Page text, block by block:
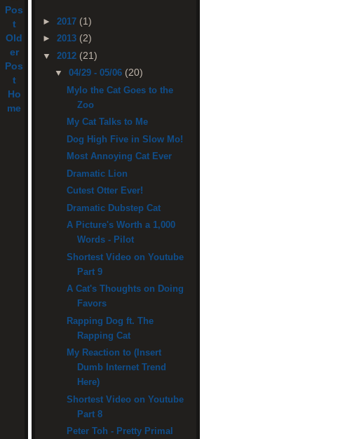
Pos
t
Old
er
Pos
t
Ho
me
► 2017 (1)
► 2013 (2)
▼ 2012 (21)
▼ 04/29 - 05/06 (20)
Mylo the Cat Goes to the
Zoo
My Cat Talks to Me
Dog High Five in Slow Mo!
Most Annoying Cat Ever
Dramatic Lion
Cutest Otter Ever!
Dramatic Dubstep Cat
A Picture's Worth a 1,000
Words - Pilot
Shortest Video on Youtube
Part 9
A Cat's Thoughts on Doing
Favors
Rapping Dog ft. The
Rapping Cat
My Reaction to (Insert
Dumb Internet Trend
Here)
Shortest Video on Youtube
Part 8
Peter Toh - Pretty Primal